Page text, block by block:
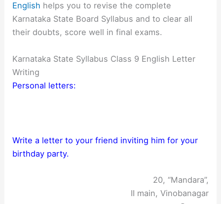
English helps you to revise the complete
Karnataka State Board Syllabus and to clear all
their doubts, score well in final exams.
Karnataka State Syllabus Class 9 English Letter
Writing
Personal letters:
Write a letter to your friend inviting him for your
birthday party.
20, “Mandara”,
II main, Vinobanagar